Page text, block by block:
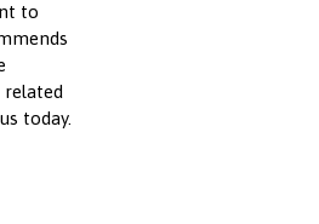
to
related
today.